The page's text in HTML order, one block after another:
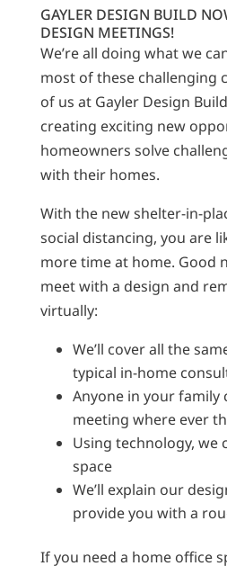
GAYLER DESIGN BUILD
DESIGN MEETINGS!
We’re all doing what we
most of these challenging
of us at Gayler Design
creating exciting new
homeowners solve
with their homes.
With the new shelter-in-
social distancing, you are
more time at home. Good
meet with a design and
virtually:
We’ll cover all the
typical in-home
Anyone in your family
meeting where ever
Using technology, we
space
We’ll explain our
provide you with a
If you need a home office